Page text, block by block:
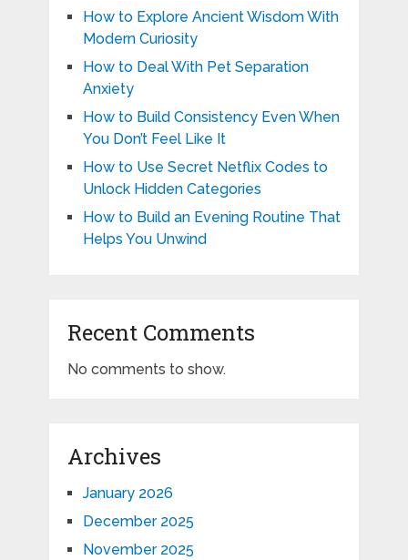
How to Explore Ancient Wisdom With
Modern Curiosity
How to Deal With Pet Separation
Anxiety
How to Build Consistency Even When
You Don’t Feel Like It
How to Use Secret Netflix Codes to
Unlock Hidden Categories
How to Build an Evening Routine That
Helps You Unwind
Recent Comments
No comments to show.
Archives
January 2026
December 2025
November 2025